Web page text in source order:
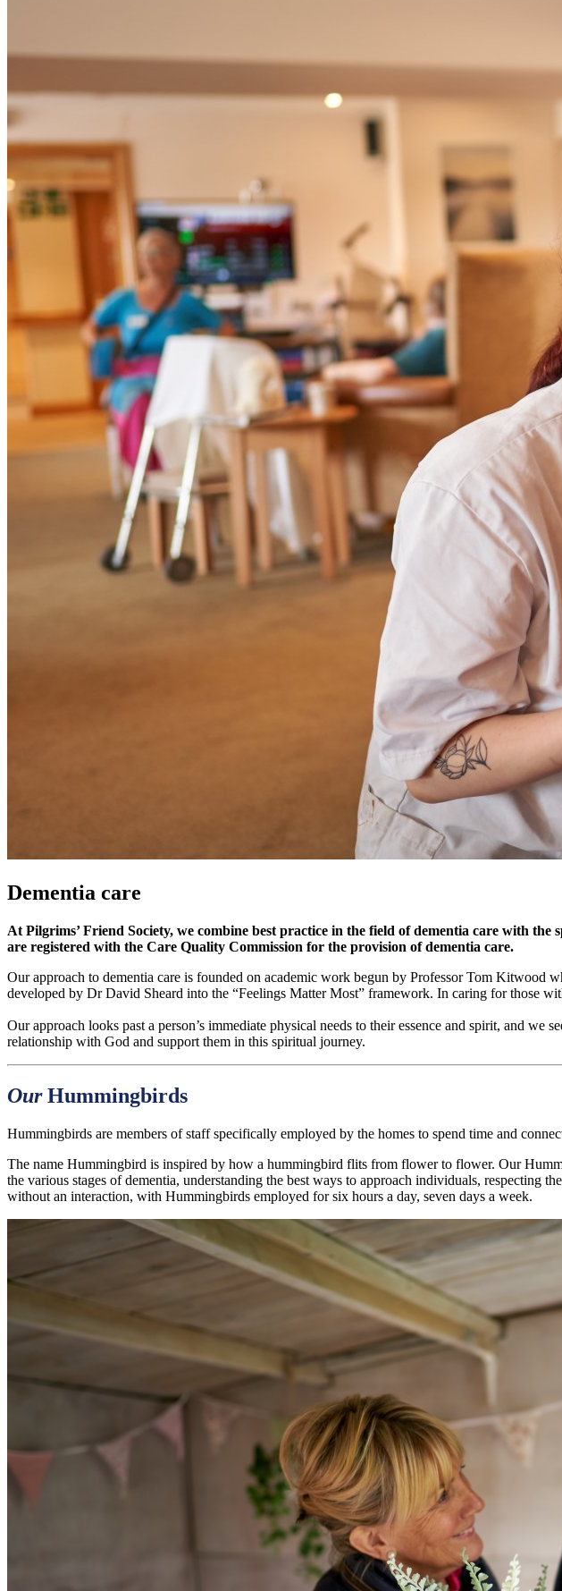
Dementia care
At Pilgrims’ Friend Society, we combine best practice in the field of dementia care with
are registered with the Care Quality Commission for the provision of dementia care.
Our approach to dementia care is founded on academic work begun by Professor Tom Kitwood
developed by Dr David Sheard into the “Feelings Matter Most” framework. In caring for those
Our approach looks past a person’s immediate physical needs to their essence and spirit, and
relationship with God and support them in this spiritual journey.
OurHummingbirds
Hummingbirds are members of staff specifically employed by the homes to spend time and
The name Hummingbird is inspired by how a hummingbird flits from flower to flower. Our
the various stages of dementia, understanding the best ways to approach individuals, respecting
without an interaction, with Hummingbirds employed for six hours a day, seven days a week.